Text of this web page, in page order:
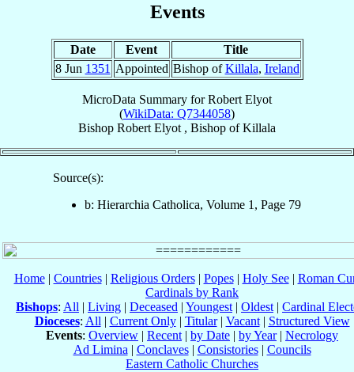
Events
Date Event
Title
8 Jun 1351 Appointed Bishop ofKillala, Ireland
MicroData Summary forRobert Elyot
(WikiData: Q7344058)
Bishop Robert Elyot , Bishop ofKillala
Source(s):
b: Hierarchia Catholica, Volume 1, Page 79
Home| Countries| Religious Orders| Popes| Holy See| Roman
Cardinals by Rank
Bishops: All | Living | Deceased | Youngest | Oldest | Cardinal
Dioceses: All | Current Only| Titular| Vacant| Structured View
Events: Overview | Recent | by Date | by Year| Necrology
Ad Limina | Conclaves| Consistories| Councils
Eastern Catholic Churches